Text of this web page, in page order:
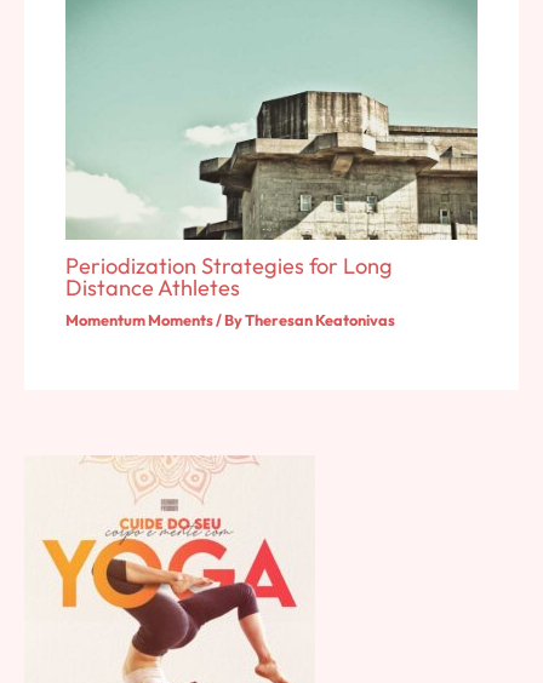
Periodization Strategies for Long
Distance Athletes
Momentum Moments/ ByTheresan Keatonivas